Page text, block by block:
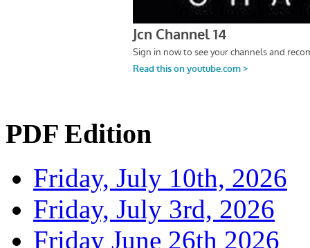
PDF Edition
Friday, July 10th, 2026
Friday, July 3rd, 2026
Friday June 26th 2026